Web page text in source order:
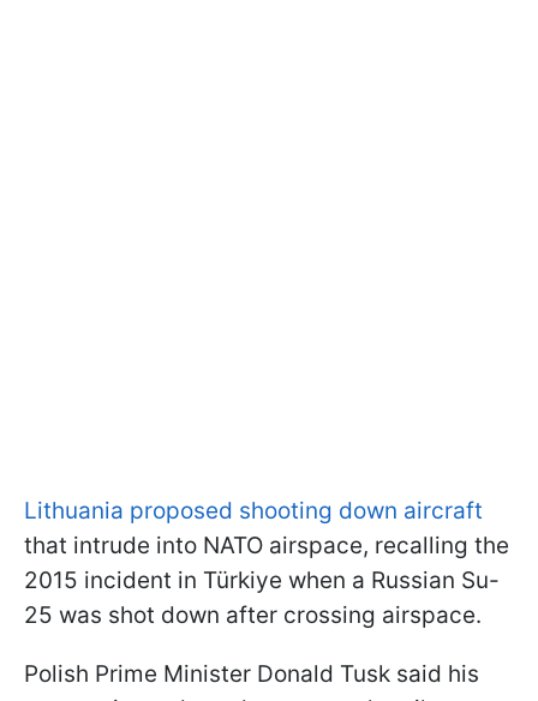
Lithuania proposed shooting down aircraft
that intrude into NATO airspace, recalling the
2015 incident in Türkiye when a Russian Su-
25 was shot down after crossing airspace.
Polish Prime Minister Donald Tusk said his